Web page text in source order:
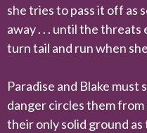
she tries to pass it off as
away . . . until the
turn tail and run when
Paradise and Blake
danger circles them
their only solid ground